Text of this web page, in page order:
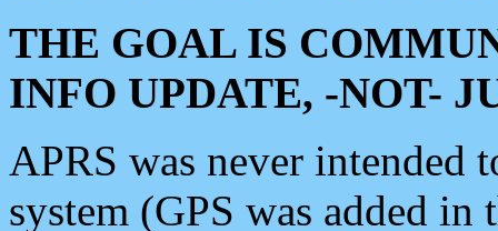
THE GOAL IS
INFO UPDATE, -NOT-
APRS was never intended
system (GPS was added